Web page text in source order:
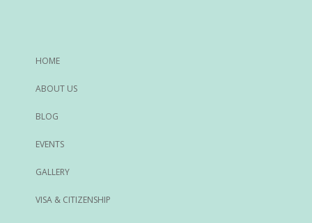
HOME
ABOUT US
BLOG
EVENTS
GALLERY
VISA & CITIZENSHIP